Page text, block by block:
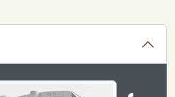
slide of this carousel will